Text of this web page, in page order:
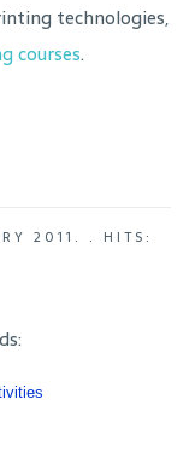
technologies,
courses.
2011 . . HITS: